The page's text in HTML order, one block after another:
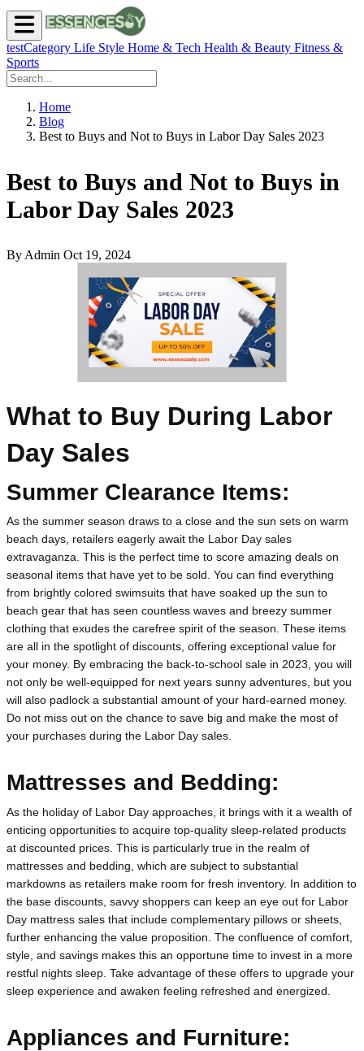
testCategory Life Style Home & Tech Health & Beauty Fitness &
Sports
Home
Blog
Best to Buys and Not to Buys in Labor Day Sales 2023
Best to Buys and Not to Buys in
Labor Day Sales 2023
By Admin Oct 19, 2024
What to Buy During Labor
Day Sales
Summer Clearance Items:
As the summer season draws to a close and the sun sets on warm
beach days, retailers eagerly await the Labor Day sales
extravaganza. This is the perfect time to score amazing deals on
seasonal items that have yet to be sold. You can find everything
from brightly colored swimsuits that have soaked up the sun to
beach gear that has seen countless waves and breezy summer
clothing that exudes the carefree spirit of the season. These items
are all in the spotlight of discounts, offering exceptional value for
your money. By embracing the back-to-school sale in 2023, you will
not only be well-equipped for next years sunny adventures, but you
will also padlock a substantial amount of your hard-earned money.
Do not miss out on the chance to save big and make the most of
your purchases during the Labor Day sales.
Mattresses and Bedding:
As the holiday of Labor Day approaches, it brings with it a wealth of
enticing opportunities to acquire top-quality sleep-related products
at discounted prices. This is particularly true in the realm of
mattresses and bedding, which are subject to substantial
markdowns as retailers make room for fresh inventory. In addition to
the base discounts, savvy shoppers can keep an eye out for Labor
Day mattress sales that include complementary pillows or sheets,
further enhancing the value proposition. The confluence of comfort,
style, and savings makes this an opportune time to invest in a more
restful nights sleep. Take advantage of these offers to upgrade your
sleep experience and awaken feeling refreshed and energized.
Appliances and Furniture: